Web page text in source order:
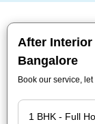
After Interior
Bangalore
Book our service,